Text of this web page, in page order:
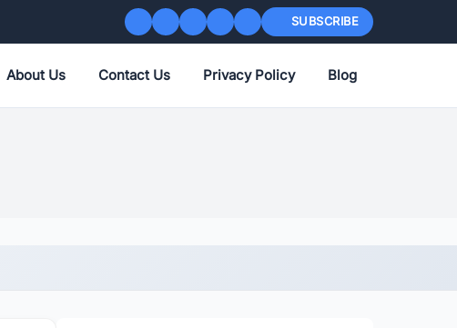
SUBSCRIBE
About Us Contact Us Privacy Policy Blog